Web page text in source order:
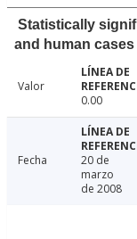
Statistically
and human
Valor
0.00
Fecha
20 de
marzo
de 2008